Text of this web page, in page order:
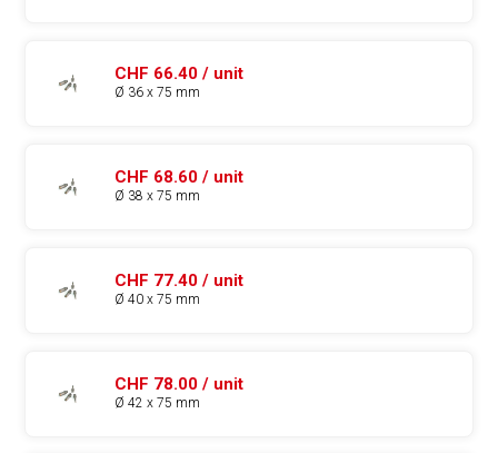
CHF 66.40 / unit
Ø 36 x 75 mm
CHF 68.60 / unit
Ø 38 x 75 mm
CHF 77.40 / unit
Ø 40 x 75 mm
CHF 78.00 / unit
Ø 42 x 75 mm